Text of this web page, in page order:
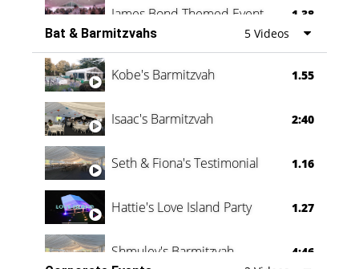
James Bond Themed Event 1.38
Vanessa Family Party 0:60
Bat & Barmitzvahs 5 Videos
Kobe's Barmitzvah 1.55
Isaac's Barmitzvah 2:40
Seth & Fiona's Testimonial 1.16
Hattie's Love Island Party 1.27
Shmuley's Barmitzvah
4:46